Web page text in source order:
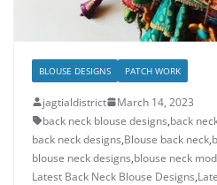
BLOUSE DESIGNS PATCH WORK
jagtialdistrict
March 14, 2023
back neck blouse designs,back
back neck designs,Blouse back neck,
blouse neck designs,blouse neck
Latest Back Neck Blouse Designs,